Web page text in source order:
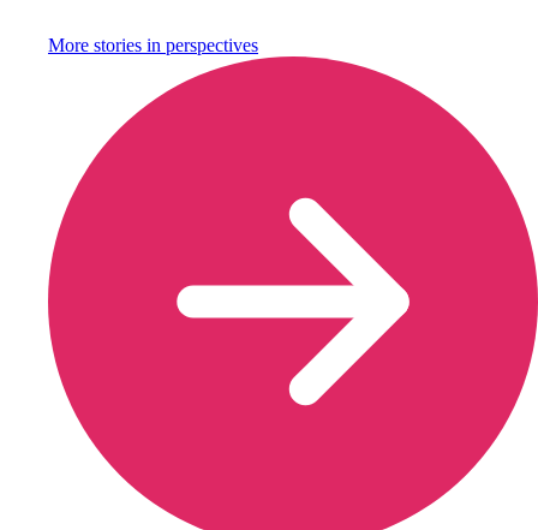
More stories in perspectives